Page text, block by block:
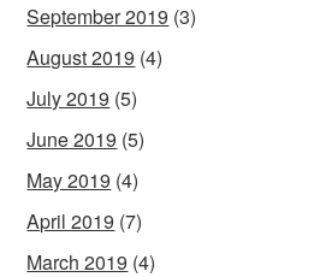
September 2019 (3)
August 2019 (4)
July 2019 (5)
June 2019 (5)
May 2019 (4)
April 2019 (7)
March 2019 (4)